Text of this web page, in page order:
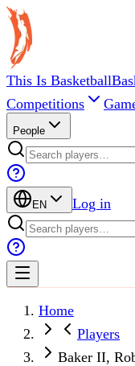
This Is Basketball
Competitions
People
EN Log in
Home
Players
Baker II,